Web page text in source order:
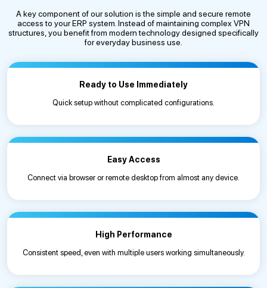
A key component of our solution is the simple and secure remote
access to your ERP system. Instead of maintaining complex VPN
structures, you benefit from modern technology designed specifically
for everyday business use.
Ready to Use Immediately
Quick setup without complicated configurations.
Easy Access
Connect via browser or remote desktop from almost any device.
High Performance
Consistent speed, even with multiple users working simultaneously.